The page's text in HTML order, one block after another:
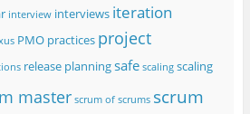
interview interviews iteration
PMO practices project
release planningsafe scaling scaling
master scrum of scrums scrum